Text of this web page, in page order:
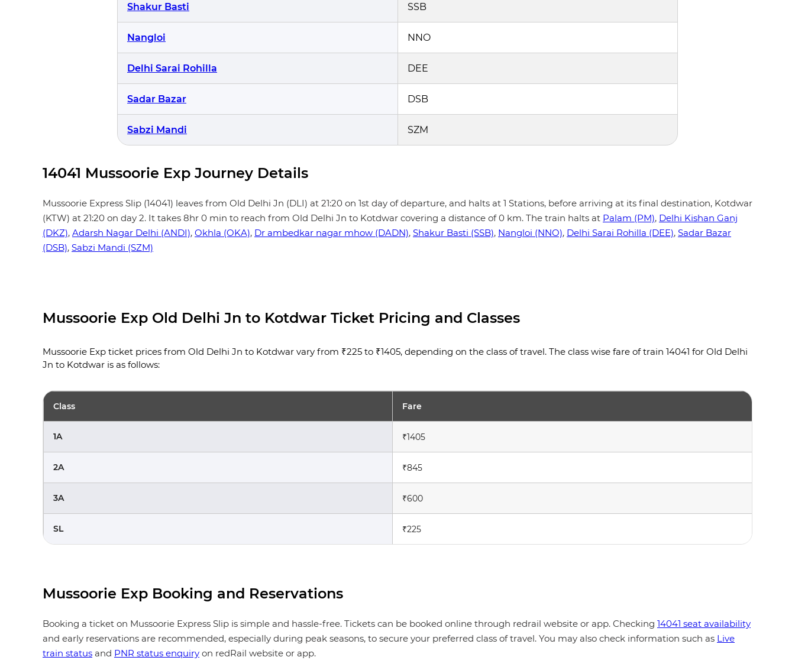
Shakur Basti SSB
Nangloi NNO
Delhi Sarai Rohilla DEE
Sadar Bazar DSB
Sabzi Mandi SZM
14041 Mussoorie Exp Journey Details
Mussoorie Express Slip (14041) leaves from Old Delhi Jn (DLI) at 21:20 on 1st day of departure, and halts at 1 Stations, before arriving at its final destination, Kotdwar
(KTW) at 21:20 on day 2. It takes 8hr 0 min to reach from Old Delhi Jn to Kotdwar covering a distance of 0 km. The train halts at Palam (PM), Delhi Kishan Ganj
(DKZ), Adarsh Nagar Delhi (ANDI), Okhla (OKA), Dr ambedkar nagar mhow (DADN), Shakur Basti (SSB), Nangloi (NNO), Delhi Sarai Rohilla (DEE), Sadar Bazar
(DSB), Sabzi Mandi (SZM)
Mussoorie Exp Old Delhi Jn to Kotdwar Ticket Pricing and Classes
Mussoorie Exp ticket prices from Old Delhi Jn to Kotdwar vary from ₹225 to ₹1405, depending on the class of travel. The class wise fare of train 14041 for Old Delhi
Jn to Kotdwar is as follows:
Class Fare
1A ₹1405
2A ₹845
3A ₹600
SL ₹225
Mussoorie Exp Booking and Reservations
Booking a ticket on Mussoorie Express Slip is simple and hassle-free. Tickets can be booked online through redrail website or app. Checking 14041 seat availability
and early reservations are recommended, especially during peak seasons, to secure your preferred class of travel. You may also check information such as Live
train status and PNR status enquiry on redRail website or app.